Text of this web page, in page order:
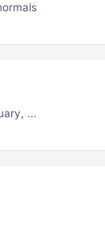
...